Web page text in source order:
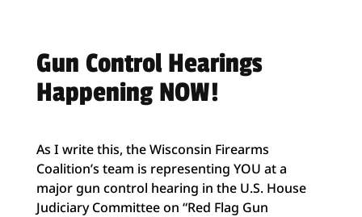
Gun Control Hearings
Happening NOW!
As I write this, the Wisconsin Firearms
Coalition’s team is representing YOU at a
major gun control hearing in the U.S. House
Judiciary Committee on “Red Flag Gun